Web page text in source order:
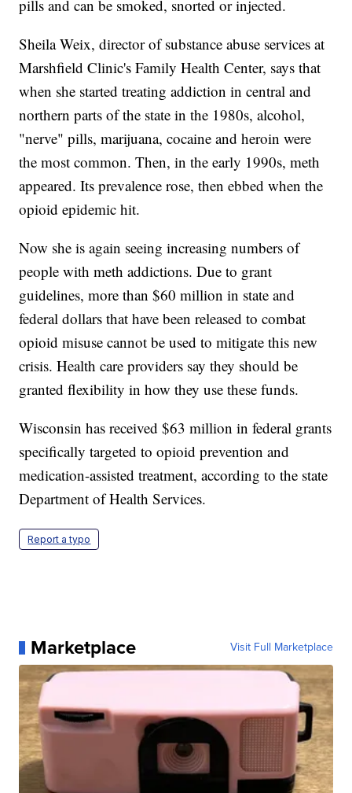
pills and can be smoked, snorted or injected.
Sheila Weix, director of substance abuse services at
Marshfield Clinic's Family Health Center, says that
when she started treating addiction in central and
northern parts of the state in the 1980s, alcohol,
"nerve" pills, marijuana, cocaine and heroin were
the most common. Then, in the early 1990s, meth
appeared. Its prevalence rose, then ebbed when the
opioid epidemic hit.
Now she is again seeing increasing numbers of
people with meth addictions. Due to grant
guidelines, more than $60 million in state and
federal dollars that have been released to combat
opioid misuse cannot be used to mitigate this new
crisis. Health care providers say they should be
granted flexibility in how they use these funds.
Wisconsin has received $63 million in federal grants
specifically targeted to opioid prevention and
medication-assisted treatment, according to the state
Department of Health Services.
Report a typo
Marketplace Visit Full Marketplace